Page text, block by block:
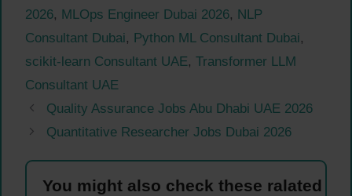
2026, MLOps Engineer Dubai 2026, NLP
Consultant Dubai, Python ML Consultant Dubai,
scikit-learn Consultant UAE, Transformer LLM
Consultant UAE
Quality Assurance Jobs Abu Dhabi UAE 2026
Quantitative Researcher Jobs Dubai 2026
You might also check these ralated